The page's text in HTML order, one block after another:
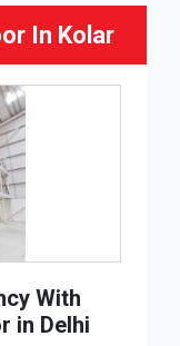
In Kolar
With
in Delhi